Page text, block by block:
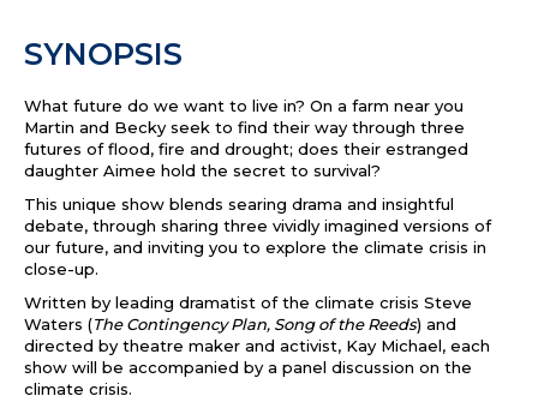
SYNOPSIS
What future do we want to live in? On a farm near you
Martin and Becky seek to find their way through three
futures of flood, fire and drought; does their estranged
daughter Aimee hold the secret to survival?
This unique show blends searing drama and insightful
debate, through sharing three vividly imagined versions of
our future, and inviting you to explore the climate crisis in
close-up.
Written by leading dramatist of the climate crisis Steve
Waters (The Contingency Plan, Song of the Reeds) and
directed by theatre maker and activist, Kay Michael, each
show will be accompanied by a panel discussion on the
climate crisis.